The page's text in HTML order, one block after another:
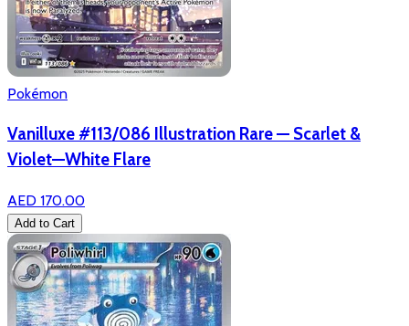
Pokémon
Vanilluxe #113/086 Illustration Rare — Scarlet &
Violet—White Flare
AED 170.00
Add to Cart